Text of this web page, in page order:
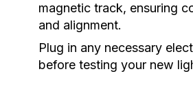
magnetic track, ensuring
and alignment.
Plug in any necessary
before testing your new